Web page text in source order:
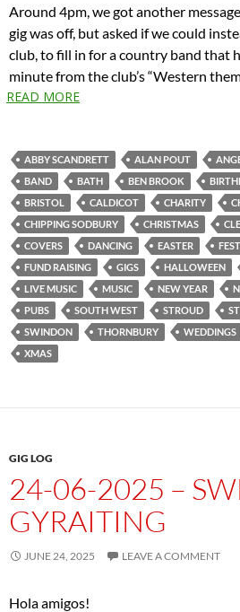
Around 4pm, we got another
gig was off, but asked if we could
club, to fill in for a country band that
minute from the club’s “Western
READ MORE
ABBY SCANDRETT ALAN POUT
BAND
BATH BEN BROOK
BRISTOL
CALDICOT CHARITY
CHIPPING SODBURY
CHRISTMAS
COVERS
DANCING EASTER
FUND RAISING
GIGS HALLOWEEN
LIVE MUSIC
MUSIC NEW YEAR
PUBS
SOUTH WEST STROUD
SWINDON
THORNBURY WEDDINGS
XMAS
GIG LOG
24-06-2025 –
GYRAITING
JUNE 24, 2025 LEAVE A COMMENT
Hola amigos!